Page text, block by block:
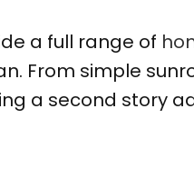
a full range of
From simple
a second story